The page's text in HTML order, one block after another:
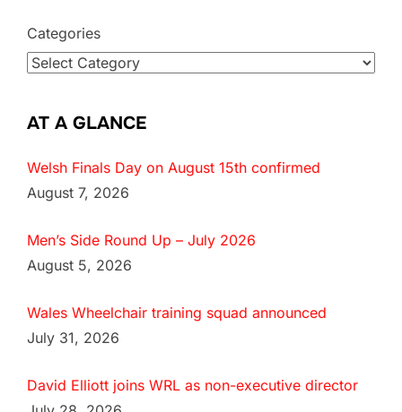
Categories
AT A GLANCE
Welsh Finals Day on August 15th confirmed
August 7, 2026
Men’s Side Round Up – July 2026
August 5, 2026
Wales Wheelchair training squad announced
July 31, 2026
David Elliott joins WRL as non-executive director